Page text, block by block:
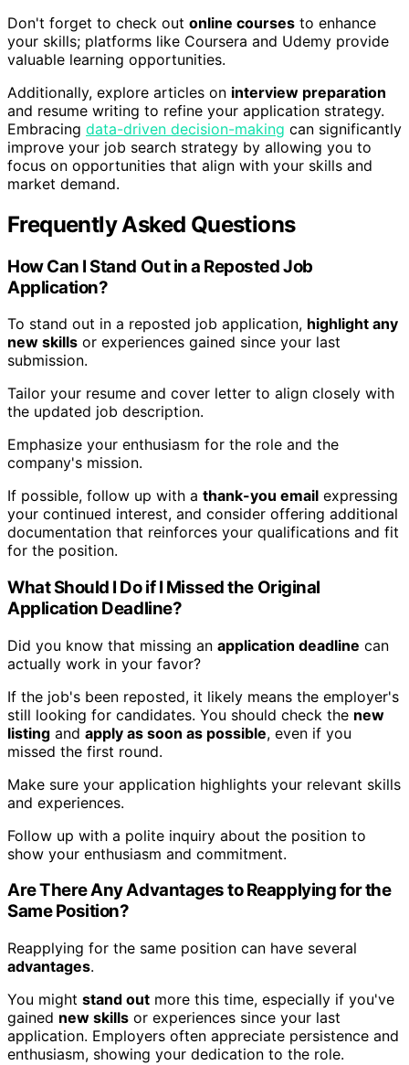
Don't forget to check out online courses to enhance
your skills; platforms like Coursera and Udemy provide
valuable learning opportunities.
Additionally, explore articles on interview preparation
and resume writing to refine your application strategy.
Embracing data-driven decision-making can significantly
improve your job search strategy by allowing you to
focus on opportunities that align with your skills and
market demand.
Frequently Asked Questions
How Can I Stand Out in a Reposted Job
Application?
To stand out in a reposted job application, highlight any
new skills or experiences gained since your last
submission.
Tailor your resume and cover letter to align closely with
the updated job description.
Emphasize your enthusiasm for the role and the
company's mission.
If possible, follow up with a thank-you email expressing
your continued interest, and consider offering additional
documentation that reinforces your qualifications and fit
for the position.
What Should I Do if I Missed the Original
Application Deadline?
Did you know that missing an application deadline can
actually work in your favor?
If the job's been reposted, it likely means the employer's
still looking for candidates. You should check the new
listing and apply as soon as possible, even if you
missed the first round.
Make sure your application highlights your relevant skills
and experiences.
Follow up with a polite inquiry about the position to
show your enthusiasm and commitment.
Are There Any Advantages to Reapplying for the
Same Position?
Reapplying for the same position can have several
advantages.
You might stand out more this time, especially if you've
gained new skills or experiences since your last
application. Employers often appreciate persistence and
enthusiasm, showing your dedication to the role.